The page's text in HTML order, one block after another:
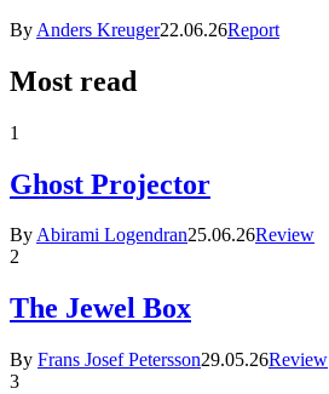
By Anders Kreuger22.06.26Report
Most read
1
Ghost Projector
ByAbirami Logendran25.06.26Review
2
The Jewel Box
By Frans Josef Petersson29.05.26Review
3